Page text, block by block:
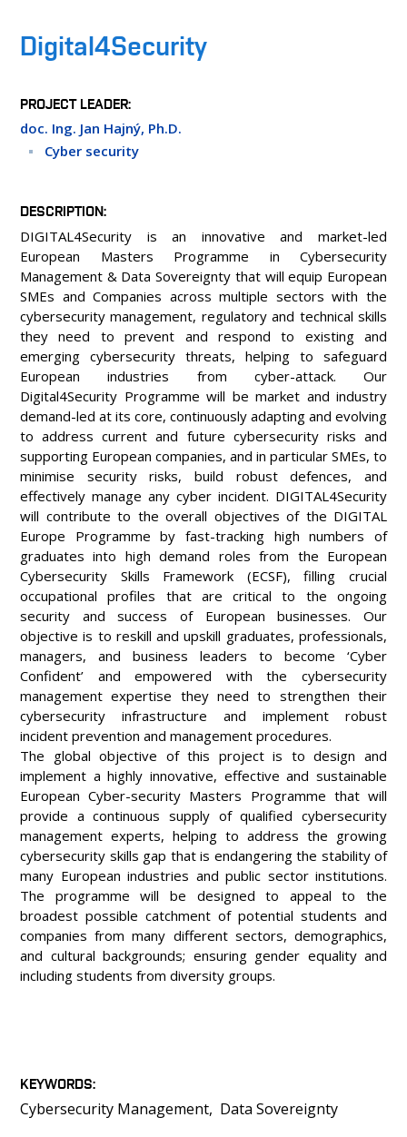
LABORATORIES
MEDIA
Digital4Security
PROJECT LEADER
doc. Ing. Jan Hajný, Ph.D.
Cyber security
DESCRIPTION
DIGITAL4Security is an innovative and market-led
European Masters Programme in Cybersecurity
Management & Data Sovereignty that will equip European
SMEs and Companies across multiple sectors with the
cybersecurity management, regulatory and technical skills
they need to prevent and respond to existing and
emerging cybersecurity threats, helping to safeguard
European industries from cyber-attack. Our
Digital4Security Programme will be market and industry
demand-led at its core, continuously adapting and evolving
to address current and future cybersecurity risks and
supporting European companies, and in particular SMEs, to
minimise security risks, build robust defences, and
effectively manage any cyber incident. DIGITAL4Security
will contribute to the overall objectives of the DIGITAL
Europe Programme by fast-tracking high numbers of
graduates into high demand roles from the European
Cybersecurity Skills Framework (ECSF), filling crucial
occupational profiles that are critical to the ongoing
security and success of European businesses. Our
objective is to reskill and upskill graduates, professionals,
managers, and business leaders to become ‘Cyber
Confident’ and empowered with the cybersecurity
management expertise they need to strengthen their
cybersecurity infrastructure and implement robust
incident prevention and management procedures.
The global objective of this project is to design and
implement a highly innovative, effective and sustainable
European Cyber-security Masters Programme that will
provide a continuous supply of qualified cybersecurity
management experts, helping to address the growing
cybersecurity skills gap that is endangering the stability of
many European industries and public sector institutions.
The programme will be designed to appeal to the
broadest possible catchment of potential students and
companies from many different sectors, demographics,
and cultural backgrounds; ensuring gender equality and
including students from diversity groups.
KEYWORDS
Cybersecurity Management Data Sovereignty